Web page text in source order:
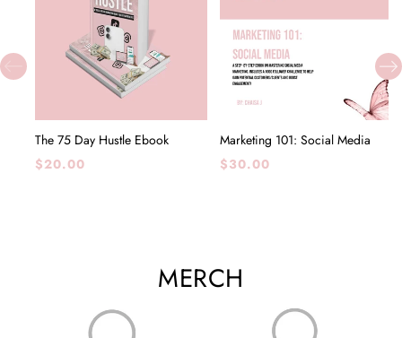
The 75 Day Hustle Ebook
Regular
$20.00
Marketing 101: Social Media
Regular
$30.00
MERCH